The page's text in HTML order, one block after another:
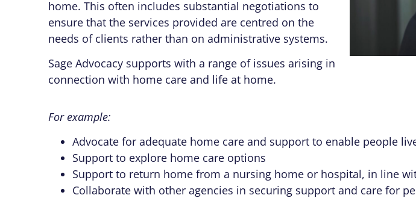
home. This often includes substantial negotiations to
ensure that the services provided are centred on the
needs of clients rather than on administrative systems.
Sage Advocacy supports with a range of issues arising in
connection with home care and life at home.
For example:
Advocate for adequate home care and support to enable people
Support to explore home care options
Support to return home from a nursing home or hospital, in line
Collaborate with other agencies in securing support and care for